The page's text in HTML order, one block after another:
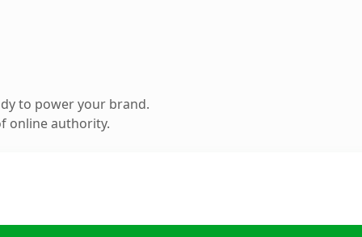
to power your brand.
online authority.